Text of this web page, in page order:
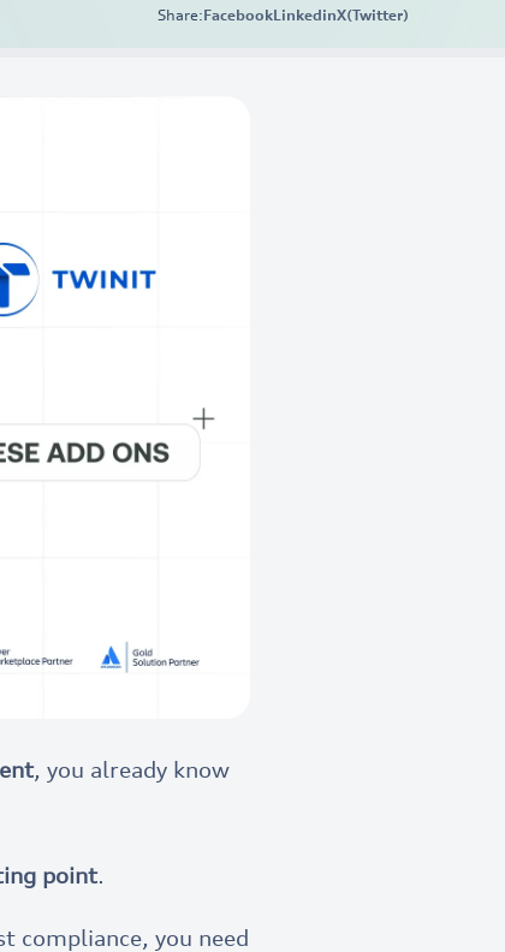
Share:FacebookLinkedinX(Twitter)
, you already know
point.
compliance, you need